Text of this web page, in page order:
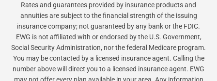
Rates and guarantees provided by insurance products and
annuities are subject to the financial strength of the issuing
insurance company; not guaranteed by any bank or the FDIC.
EWG is not affiliated with or endorsed by the U.S. Government,
Social Security Administration, nor the federal Medicare program.
You may be contacted by a licensed insurance agent. Calling the
number above will direct you to a licensed insurance agent. EWG
may not offer every plan available in your area. Any information